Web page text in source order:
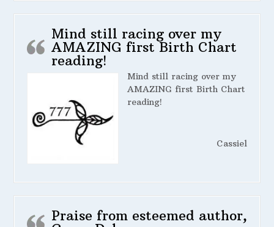
Mind still racing over my
AMAZING first Birth Chart
reading!
Mind still racing over my
AMAZING first Birth Chart
reading!
Cassiel
Praise from esteemed author,